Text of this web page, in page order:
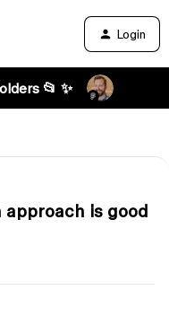
Login
📂 ✨
approach is good